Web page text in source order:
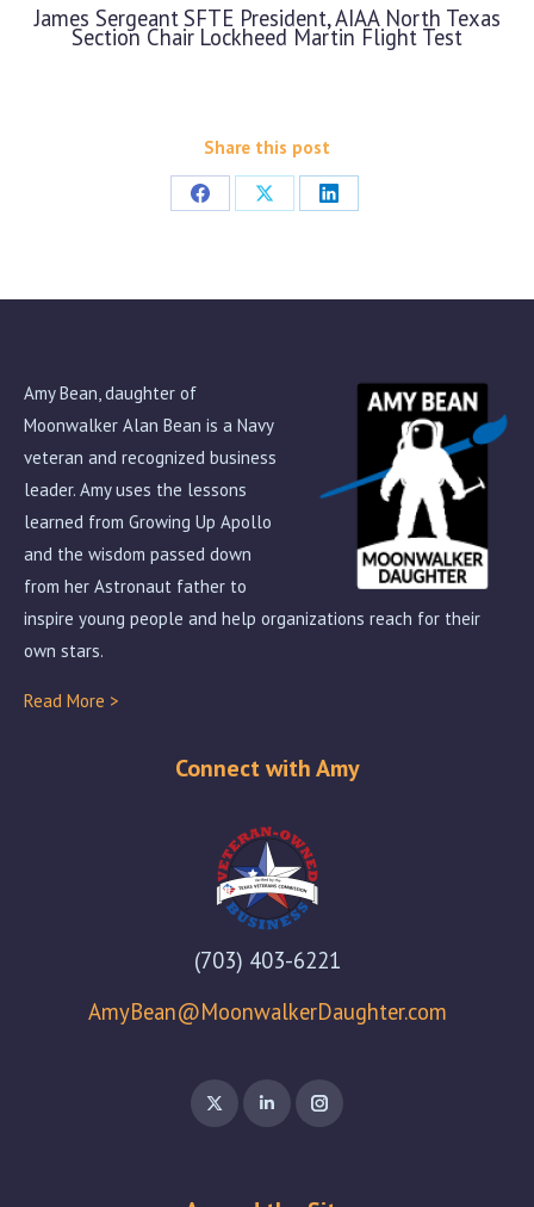
James Sergeant SFTE President, AIAA North Texas
Section Chair Lockheed Martin Flight Test
Share this post
Share
Share
Share
Amy Bean, daughter of
Moonwalker Alan Bean is a Navy
veteran and recognized business
leader. Amy uses the lessons
learned from Growing Up Apollo
and the wisdom passed down
from her Astronaut father to
inspire young people and help organizations reach for their
own stars.
Read More >
Connect with Amy
(703) 403-6221
AmyBean@MoonwalkerDaughter.com
X
page
Linkedin
page
Instagram
page